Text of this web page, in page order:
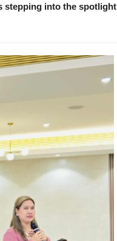
stepping into the spotlight